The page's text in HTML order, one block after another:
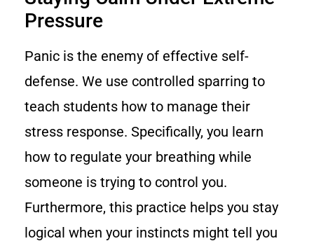
Pressure
Panic is the enemy of effective self-
defense. We use controlled sparring to
teach students how to manage their
stress response. Specifically, you learn
how to regulate your breathing while
someone is trying to control you.
Furthermore, this practice helps you stay
logical when your instincts might tell you